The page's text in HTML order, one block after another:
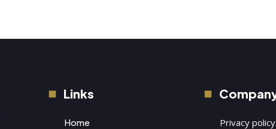
Links
Home
Privacy policy